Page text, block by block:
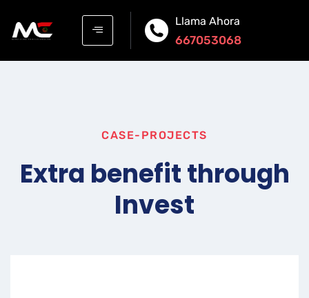
Llama Ahora
667053068
CASE-PROJECTS
Extra benefit through
Invest